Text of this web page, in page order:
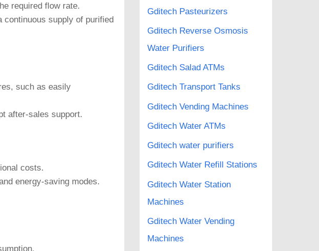
required flow rate.
continuous supply of purified
such as easily
after-sales support.
costs.
energy-saving modes.
Gditech Pasteurizers
Gditech Reverse Osmosis
Water Purifiers
Gditech Salad ATMs
Gditech Transport Tanks
Gditech Vending Machines
Gditech Water ATMs
Gditech water purifiers
Gditech Water Refill Stations
Gditech Water Station
Machines
Gditech Water Vending
Machines